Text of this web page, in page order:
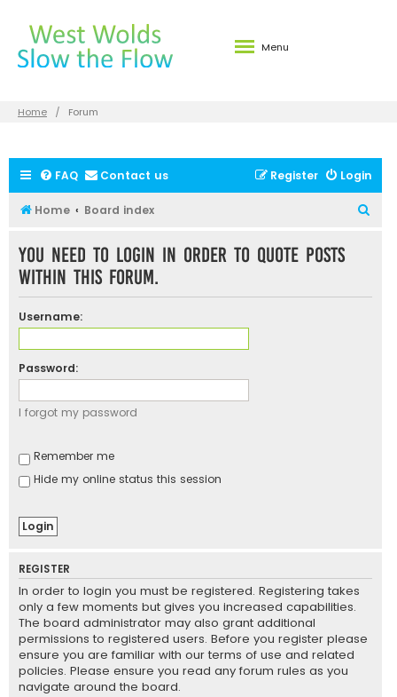
Menu
Home Forum
FAQ Contact us Login
Register
Home Board index
c
You need to login in order to quote posts
within this forum.
Username:
Password:
I forgot my password
Remember me
Hide my online status this session
REGISTER
In order to login you must be registered. Registering takes
only a few moments but gives you increased capabilities.
The board administrator may also grant additional
permissions to registered users. Before you register please
ensure you are familiar with our terms of use and related
policies. Please ensure you read any forum rules as you
navigate around the board.